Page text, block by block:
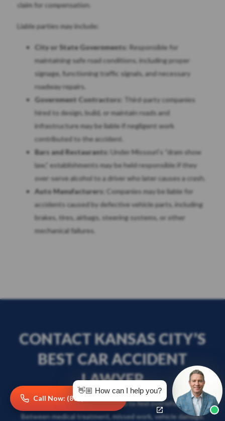
claim for compensation.
Liable parties may include:
City or State Governments: Responsible for
maintaining safe road conditions, including proper
signage, functioning traffic signals, and necessary
roadway repairs.
Government Contractors:
Third-party companies
hired to design, build, or maintain roads and
infrastructure may be liable if negligent work
contributed to the accident.
Bars and Restaurants:
Under Missouri’s “dram show
law,” establishments may be held responsible if they
over-serve alcohol to a driver who later causes a crash.
Auto Manufacturers:
Companies may be liable for
accidents caused by defective vehicle parts, including
brakes, tires, airbags, steering systems, or other
mechanical failures.
CONTACT KANSAS CITY’S
BEST CAR ACCIDENT
LAWYER
After a car accident, it’s normal to feel overwhelmed.
Between medical treatment, missed work, vehicle damage,
Call Now: (816) 249-2101
👋🏼 How can I help you?